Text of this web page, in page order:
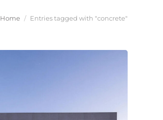
You are here:
Home Entries tagged with "concrete"